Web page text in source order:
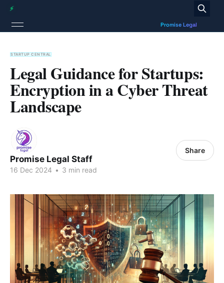
STARTUP CENTRAL
Legal Guidance for Startups:
Encryption in a Cyber Threat
Landscape
Promise Legal Staff
16 Dec 2024 • 3 min read
Share